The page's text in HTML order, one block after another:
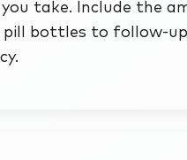
take. Include the
bottles to follow-